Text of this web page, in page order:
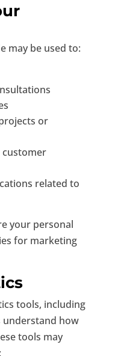
may be used to:
or
customer
related to
your personal
for marketing
tools, including
understand how
tools may